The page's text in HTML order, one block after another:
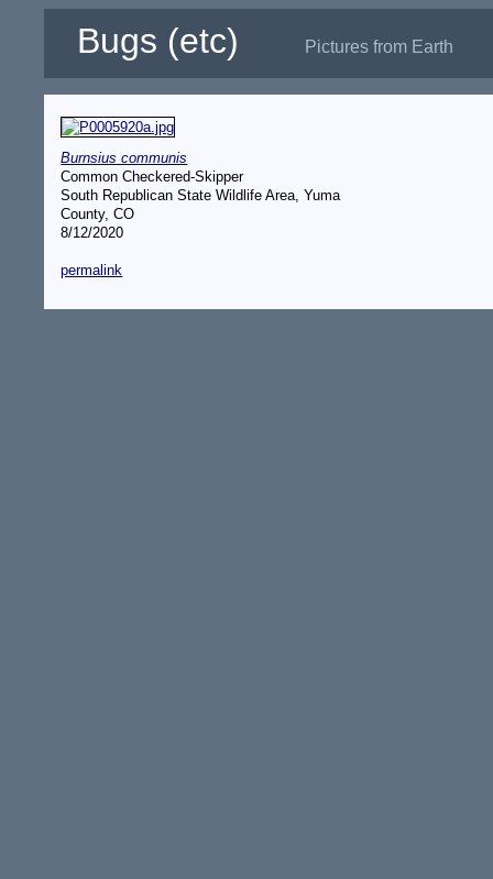
Bugs (etc) Pictures from Earth
Burnsius communis
Common Checkered-Skipper
South Republican State Wildlife Area, Yuma
County, CO
8/12/2020
permalink